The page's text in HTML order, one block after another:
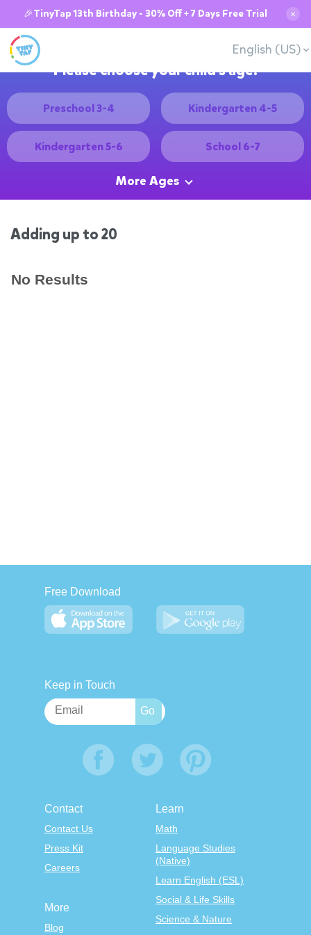
🎉TinyTap 13th Birthday - 30% Off + 7 Days Free Trial ✕
English (US)
Please choose your child's age:
Preschool 3-4 Kindergarten 4-5
Kindergarten 5-6 School 6-7
More Ages
Adding up to 20
No Results
Free Download
Keep in Touch
Contact
Contact Us
Press Kit
Careers
Learn
Math
Language Studies
(Native)
Learn English (ESL)
Social & Life Skills
Science & Nature
More
Blog